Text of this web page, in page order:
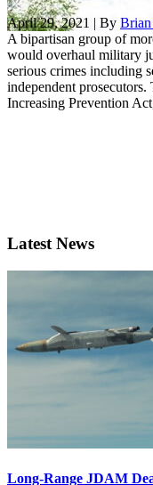
April 29, 2021 | By
A bipartisan group of
would overhaul military
serious crimes including
independent
Increasing Prevention
Latest News
Long-Range JDAM